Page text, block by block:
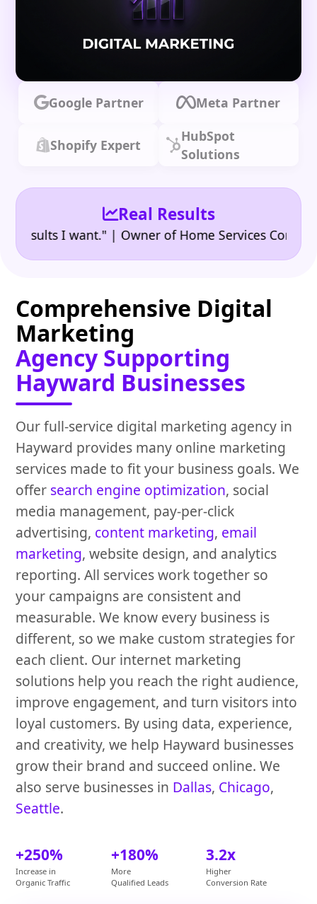
Google Partner Meta Partner
Shopify Expert
HubSpot
Solutions
Real Results
I want." | Owner of Home Services Company
Comprehensive Digital
Marketing
Agency Supporting
Hayward Businesses
Our full-service digital marketing agency in
Hayward provides many online marketing
services made to fit your business goals. We
offer search engine optimization, social
media management, pay-per-click
advertising, content marketing, email
marketing, website design, and analytics
reporting. All services work together so
your campaigns are consistent and
measurable. We know every business is
different, so we make custom strategies for
each client. Our internet marketing
solutions help you reach the right audience,
improve engagement, and turn visitors into
loyal customers. By using data, experience,
and creativity, we help Hayward businesses
grow their brand and succeed online. We
also serve businesses in Dallas, Chicago,
Seattle.
+250%
Increase in
Organic Traffic
+180%
More
Qualified Leads
3.2x
Higher
Conversion Rate